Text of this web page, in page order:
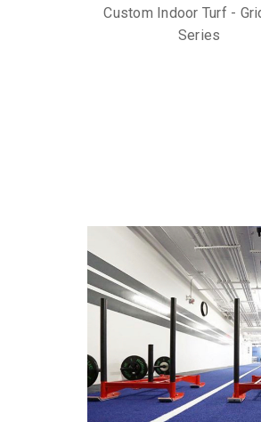
Custom Indoor Turf -
Series